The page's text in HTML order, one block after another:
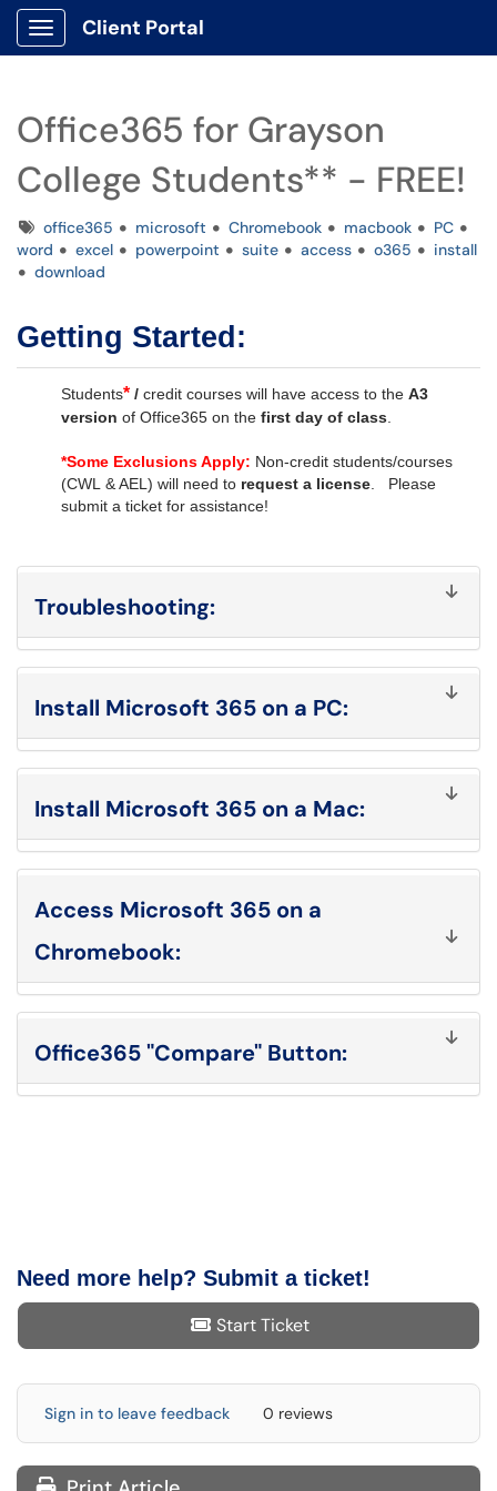
Show Applications Menu
Client Portal
Office365 for Grayson
College Students** - FREE!
Tagsoffice365 microsoft Chromebook macbook
PC
word
excel powerpoint suite access o365
install
download
Getting Started:
Students* / credit courses will have access to the A3
version of Office365 on the first day of class
*Some Exclusions Apply: Non-credit students/courses
(CWL & AEL) will need to request a license . Please
submit a ticket for assistance!
Troubleshooting:
Install Microsoft 365 on a PC:
Install Microsoft 365 on a Mac:
Access Microsoft 365 on a
Chromebook:
Office365 "Compare" Button:
Need more help? Submit a ticket!
Start Ticket
Sign in to leave feedback 0 reviews